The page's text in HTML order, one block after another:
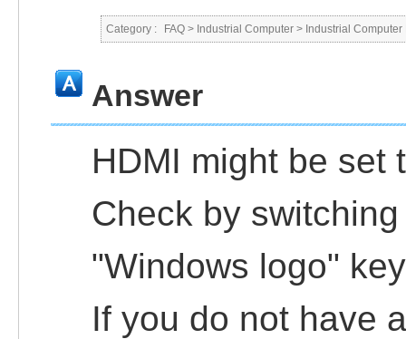
Category : FAQ > Industrial Computer > Industrial Computer
Answer
HDMI might be set
Check by
"Windows logo"
If you do not have